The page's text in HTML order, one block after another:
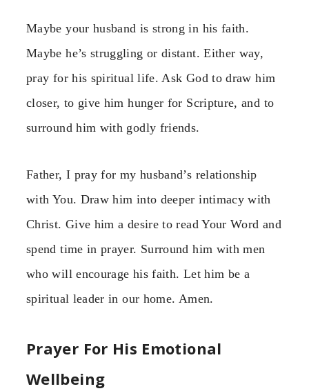
Maybe your husband is strong in his faith.
Maybe he’s struggling or distant. Either way,
pray for his spiritual life. Ask God to draw him
closer, to give him hunger for Scripture, and to
surround him with godly friends.
Father, I pray for my husband’s relationship
with You. Draw him into deeper intimacy with
Christ. Give him a desire to read Your Word and
spend time in prayer. Surround him with men
who will encourage his faith. Let him be a
spiritual leader in our home. Amen.
Prayer For His Emotional
Wellbeing